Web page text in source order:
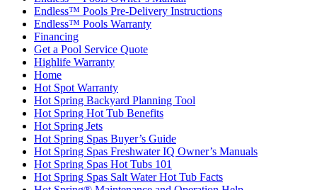
Endless™ Pools Pre-Delivery Instructions
Endless™ Pools Warranty
Financing
Get a Pool Service Quote
Highlife Warranty
Home
Hot Spot Warranty
Hot Spring Backyard Planning Tool
Hot Spring Hot Tub Benefits
Hot Spring Jets
Hot Spring Spas Buyer’s Guide
Hot Spring Spas Freshwater IQ Owner’s Manuals
Hot Spring Spas Hot Tubs 101
Hot Spring Spas Salt Water Hot Tub Facts